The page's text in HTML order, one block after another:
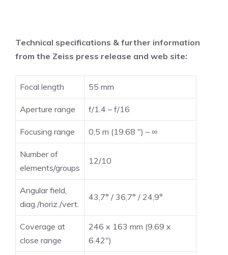
Technical specifications & further information
from the Zeiss press release and web site:
Focal length 55 mm
Aperture range f/1.4 – f/16
Focusing range 0,5 m (19.68 ″) – ∞
Number of
elements/groups
12/10
Angular field,
diag./horiz./vert.
43,7° / 36,7° / 24,9°
Coverage at
close range
246 x 163 mm (9.69 x
6.42″)